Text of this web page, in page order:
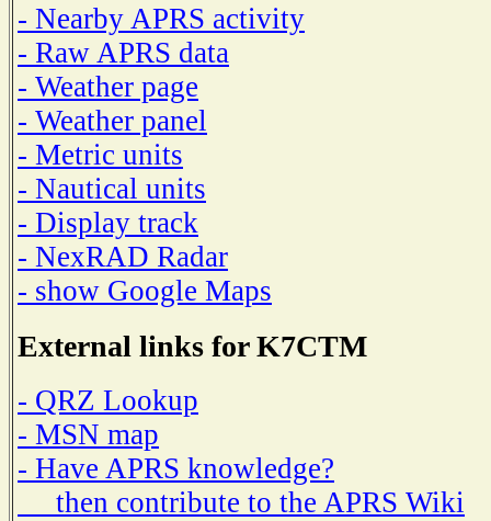
- Nearby APRS activity
- Raw APRS data
- Weather page
- Weather panel
- Metric units
- Nautical units
- Display track
- NexRAD Radar
- show Google Maps
External links for K7CTM
- QRZ Lookup
- MSN map
- Have APRS knowledge?
then contribute to the APRS Wiki